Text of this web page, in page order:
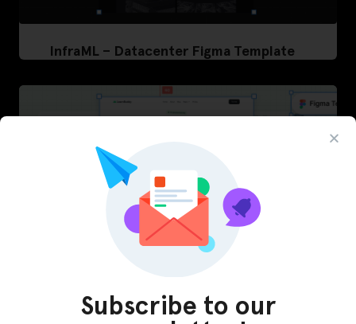
InfraML – Datacenter Figma Template
Subscribe to our